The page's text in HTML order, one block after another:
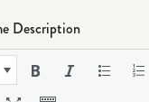
Description